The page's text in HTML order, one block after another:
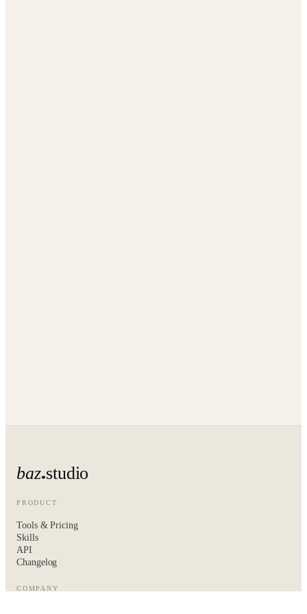
baz studio
PRODUCT
Tools & Pricing
Skills
API
Changelog
COMPANY